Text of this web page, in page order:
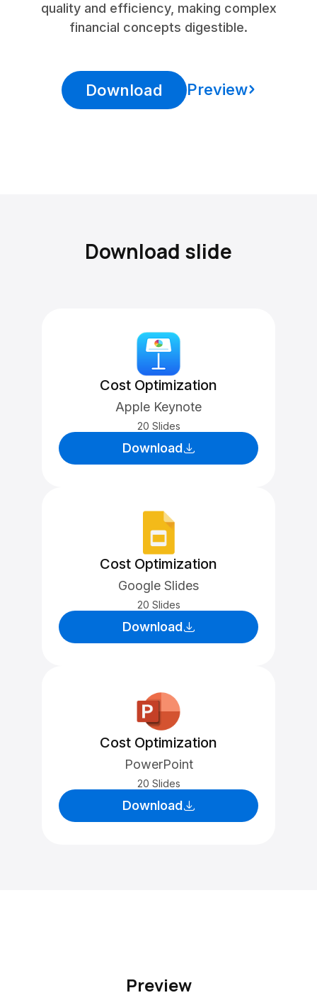
quality and efficiency, making complex
financial concepts digestible.
Download Preview
Download slide
Cost Optimization
Apple Keynote
20 Slides
Download
Cost Optimization
Google Slides
20 Slides
Download
Cost Optimization
PowerPoint
20 Slides
Download
Preview